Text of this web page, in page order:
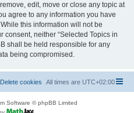
edit, move or close any topic at
agree to any information you have
this information will not be
consent, neither “Selected Topics in
shall be held responsible for any
being compromised.
All times are UTC+02:00
Delete cookies
Software © phpBB Limited